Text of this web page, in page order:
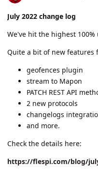
July 2022 change log
We've hit the highest
Quite a bit of new features
geofences plugin
stream to Mapon
PATCH REST API
2 new protocols
changelogs
and more.
Check the details here:
https://flespi.com/blog/